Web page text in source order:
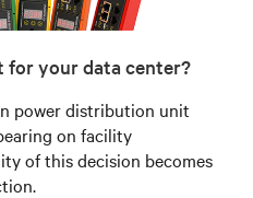
for your data center?
power distribution unit
on facility
of this decision becomes